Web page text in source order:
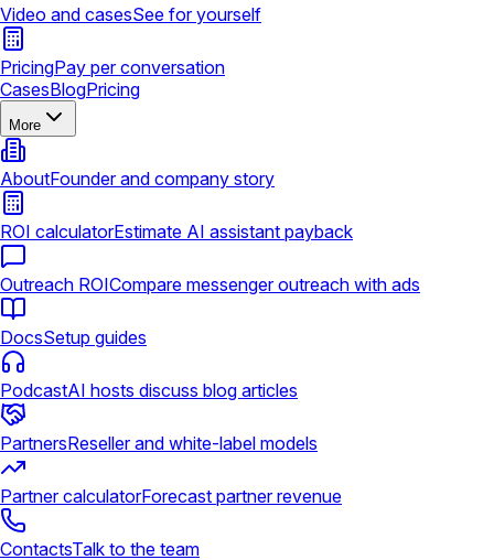
Video and casesSee for yourself
PricingPay per conversation
CasesBlogPricing
More
AboutFounder and company story
ROI calculatorEstimate AI assistant payback
Outreach ROICompare messenger outreach with ads
DocsSetup guides
PodcastAI hosts discuss blog articles
PartnersReseller and white-label models
Partner calculatorForecast partner revenue
ContactsTalk to the team